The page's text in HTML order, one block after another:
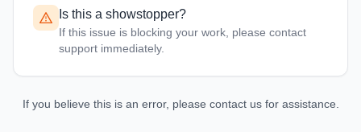
Is this a showstopper?
If this issue is blocking your work, please contact
support immediately.
If you believe this is an error, please contact us for assistance.